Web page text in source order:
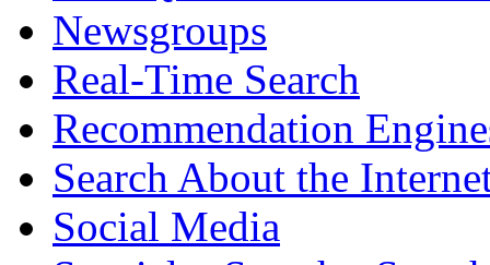
Newsgroups
Real-Time Search
Recommendation
Search About the
Social Media